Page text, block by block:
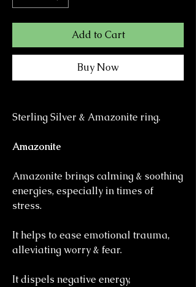
Add to Cart
Buy Now
Sterling Silver & Amazonite ring.
Amazonite
Amazonite brings calming & soothing
energies, especially in times of
stress.
It helps to ease emotional trauma,
alleviating worry & fear.
It dispels negative energy,